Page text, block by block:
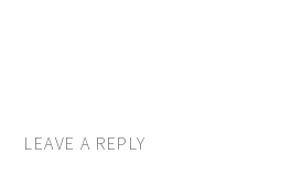
LEAVE A REPLY